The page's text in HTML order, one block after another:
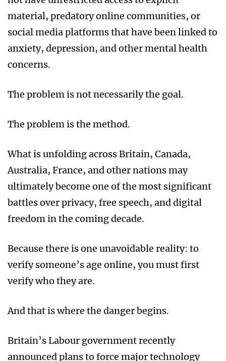
material, predatory online communities, or
social media platforms that have been linked to
anxiety, depression, and other mental health
concerns.
The problem is not necessarily the goal.
The problem is the method.
What is unfolding across Britain, Canada,
Australia, France, and other nations may
ultimately become one of the most significant
battles over privacy, free speech, and digital
freedom in the coming decade.
Because there is one unavoidable reality: to
verify someone’s age online, you must first
verify who they are.
And that is where the danger begins.
Britain’s Labour government recently
announced plans to force major technology